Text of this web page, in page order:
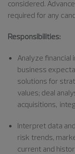
considered.
required for any
Responsibilities:
Analyze
business
solutions for
values; deal
acquisitions,
Interpret data
risk trends,
current and